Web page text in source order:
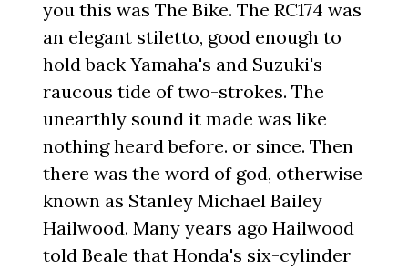
you this was The Bike. The RC174 was
an elegant stiletto, good enough to
hold back Yamaha's and Suzuki's
raucous tide of two-strokes. The
unearthly sound it made was like
nothing heard before. or since. Then
there was the word of god, otherwise
known as Stanley Michael Bailey
Hailwood. Many years ago Hailwood
told Beale that Honda's six-cylinder